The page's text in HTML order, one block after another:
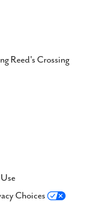
Reed's Crossing
Choices